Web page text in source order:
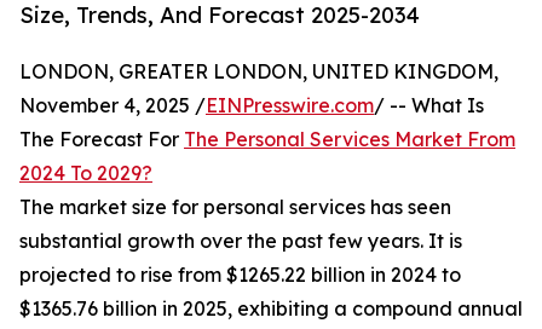
Size, Trends, And Forecast 2025-2034
LONDON, GREATER LONDON, UNITED KINGDOM,
November 4, 2025 /EINPresswire.com/ -- What Is
The Forecast For The Personal Services Market From
2024 To 2029?
The market size for personal services has seen
substantial growth over the past few years. It is
projected to rise from $1265.22 billion in 2024 to
$1365.76 billion in 2025, exhibiting a compound annual